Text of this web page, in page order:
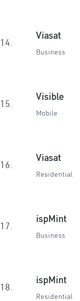
14.
Viasat
Business
15.
Visible
Mobile
16.
Viasat
Residential
17.
ispMint
Business
18.
ispMint
Residential